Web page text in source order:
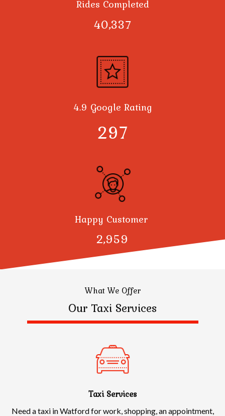
Rides Completed
40,378
4.9 Google Rating
300
Happy Customer
3,000
What We Offer
Our Taxi Services
Taxi Services
Need a taxi in Watford for work, shopping, an appointment,